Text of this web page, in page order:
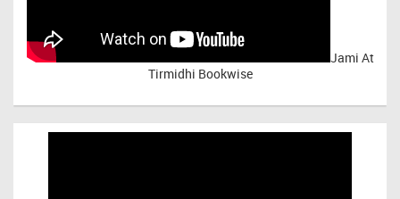
Jami At
Tirmidhi Bookwise